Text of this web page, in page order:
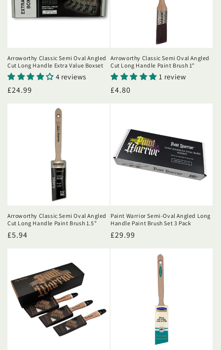
n
:
Arroworthy Classic Semi Oval Angled
Cut Long Handle Extra Value Boxset
4 reviews
Regular
£24.99
Arroworthy Classic Semi Oval Angled
Cut Long Handle Paint Brush 1"
1 review
Regular
£4.80
Arroworthy Classic Semi Oval Angled
Cut Long Handle Paint Brush 1.5"
Regular
£5.94
Paint Warrior Semi-Oval Angled Long
Handle Paint Brush Set 3 Pack
Regular
£29.99